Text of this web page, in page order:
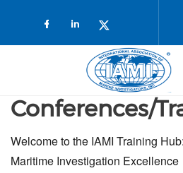
Check our social
Check our
Check our
Conferences/
Welcome to the IAMI Training
Maritime Investigation Excellence